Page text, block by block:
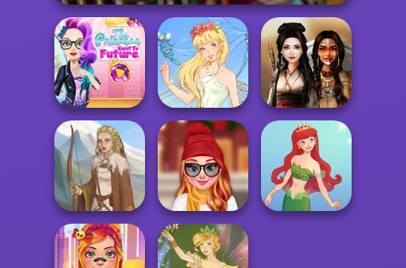
The Princess
Sent To The
Futur...
Thumbelina Battle Maidens